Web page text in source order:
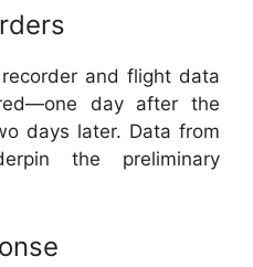
and flight data
day after the
days later. Data from
the preliminary